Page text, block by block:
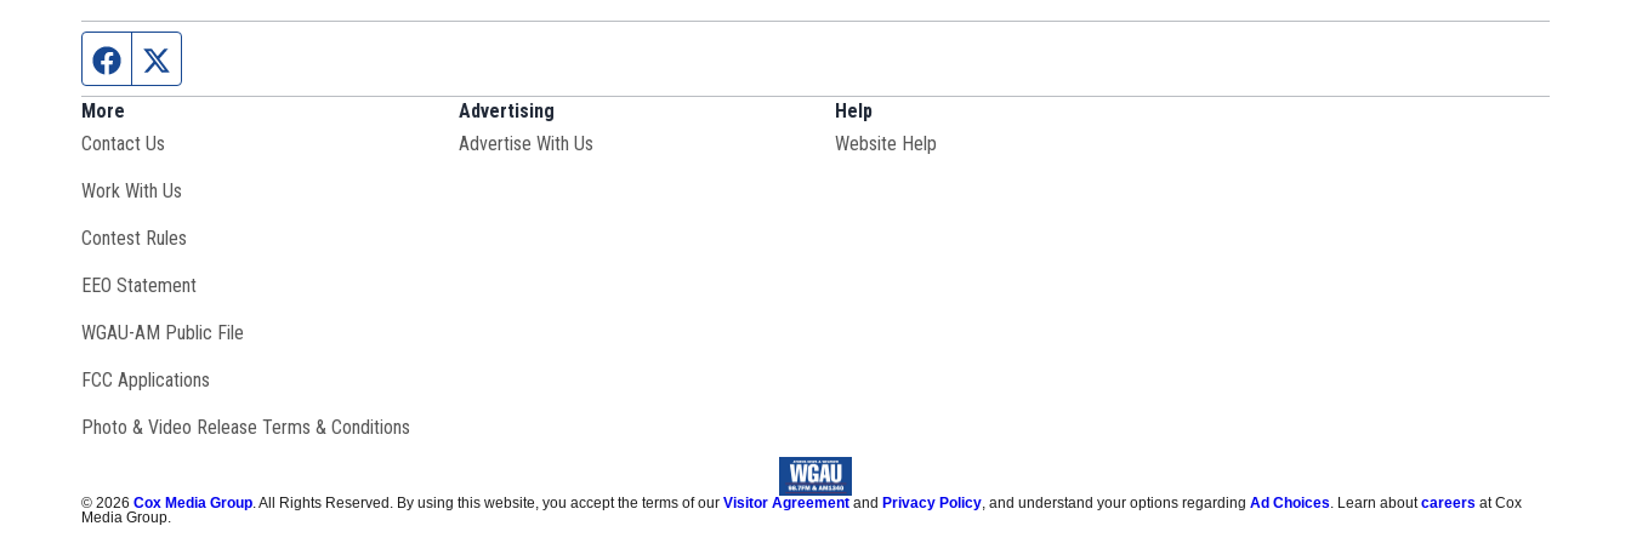
Facebook page
More
Contact Us
Work With Us
Contest Rules
EEO Statement
WGAU-AM Public File
FCC Applications
Photo & Video Release Terms & Conditions
Advertising
Advertise With Us
Help
Website Help
©2026 Cox Media Group . All Rights Reserved. By using this website, you accept the terms of ourVisitor Agreement andPrivacy Policy , and understand your options regardingAd Choices . Learn aboutcareers at Cox
Media Group.